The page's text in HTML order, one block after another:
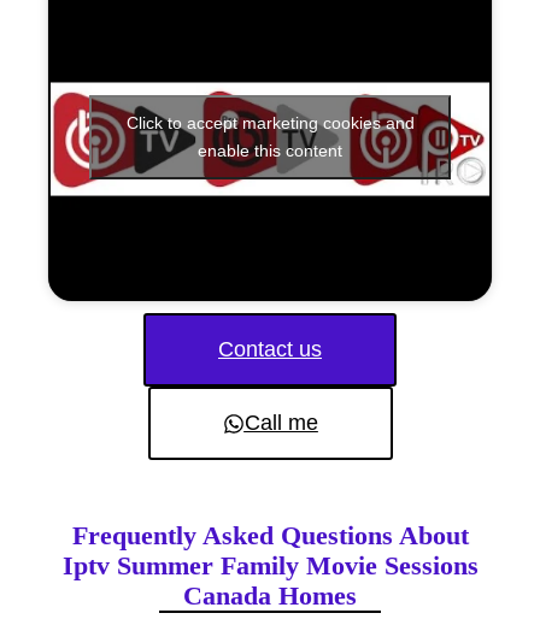
Click to accept marketing cookies and
enable this content
Contact us
Call me
Frequently Asked Questions About
Iptv Summer Family Movie Sessions
Canada Homes